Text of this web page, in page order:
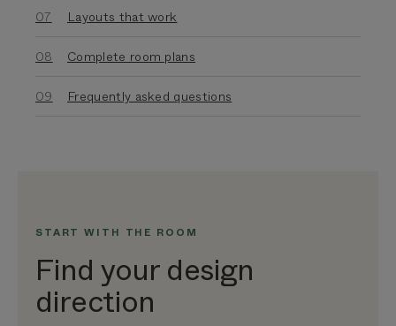
Layouts that work
Complete room plans
Frequently asked questions
START WITH THE ROOM
Find your design
direction